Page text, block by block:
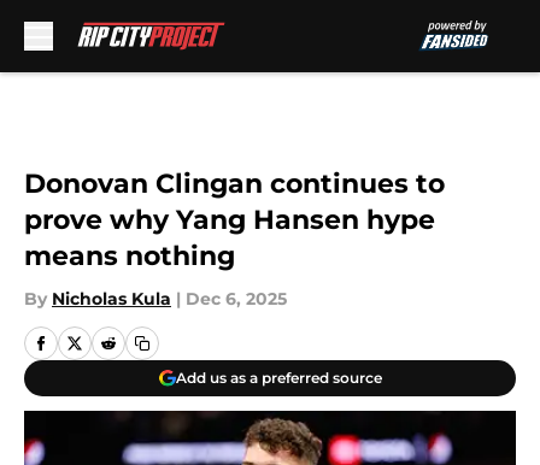
Donovan Clingan continues to
prove why Yang Hansen hype
means nothing
By Nicholas Kula | Dec 6, 2025
Add us as a preferred source